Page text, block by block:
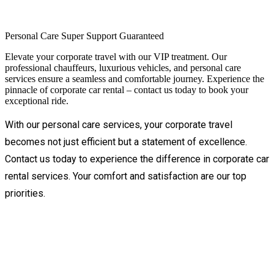
Personal Care Super Support Guaranteed
Elevate your corporate travel with our VIP treatment. Our
professional chauffeurs, luxurious vehicles, and personal care
services ensure a seamless and comfortable journey. Experience the
pinnacle of corporate car rental – contact us today to book your
exceptional ride.
With our personal care services, your corporate travel
becomes not just efficient but a statement of excellence.
Contact us today to experience the difference in corporate car
rental services. Your comfort and satisfaction are our top
priorities.